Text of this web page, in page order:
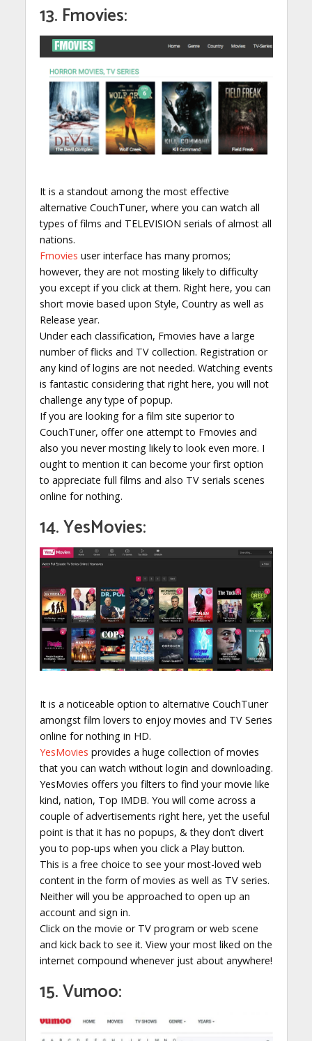
13. Fmovies:
It is a standout among the most effective
alternative CouchTuner, where you can watch all
types of films and TELEVISION serials of almost all
nations.
Fmovies user interface has many promos;
however, they are not mosting likely to difficulty
you except if you click at them. Right here, you can
short movie based upon Style, Country as well as
Release year.
Under each classification, Fmovies have a large
number of flicks and TV collection. Registration or
any kind of logins are not needed. Watching events
is fantastic considering that right here, you will not
challenge any type of popup.
If you are looking for a film site superior to
CouchTuner, offer one attempt to Fmovies and
also you never mosting likely to look even more. I
ought to mention it can become your first option
to appreciate full films and also TV serials scenes
online for nothing.
14. YesMovies:
It is a noticeable option to alternative CouchTuner
amongst film lovers to enjoy movies and TV Series
online for nothing in HD.
YesMovies provides a huge collection of movies
that you can watch without login and downloading.
YesMovies offers you filters to find your movie like
kind, nation, Top IMDB. You will come across a
couple of advertisements right here, yet the useful
point is that it has no popups, & they don’t divert
you to pop-ups when you click a Play button.
This is a free choice to see your most-loved web
content in the form of movies as well as TV series.
Neither will you be approached to open up an
account and sign in.
Click on the movie or TV program or web scene
and kick back to see it. View your most liked on the
internet compound whenever just about anywhere!
15. Vumoo: